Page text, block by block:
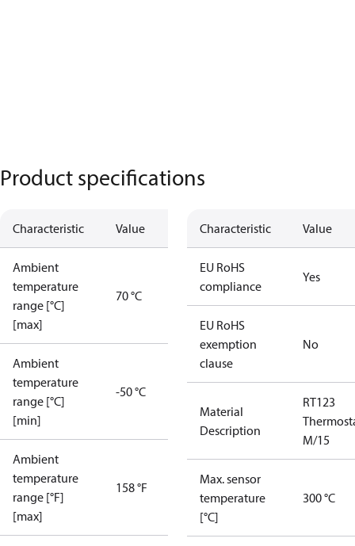
Product specifications
Characteristic Value
Ambient
temperature
range [°C]
[max]
70 °C
Ambient
temperature
range [°C]
[min]
-50 °C
Ambient
temperature
range [°F]
[max]
158 °F
Characteristic Value
EU RoHS
compliance
Yes
EU RoHS
exemption
clause
No
Material
Description
RT123
M/15
Max. sensor
temperature
[°C]
300 °C